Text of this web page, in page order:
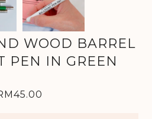
WOOD BARREL
PEN IN GREEN